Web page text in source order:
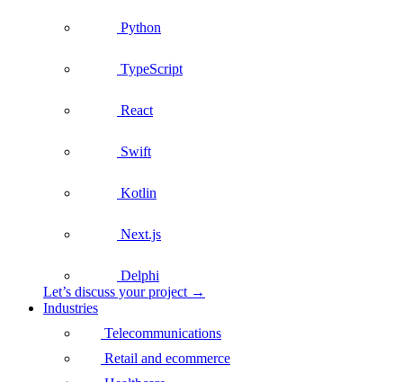
Python
TypeScript
React
Swift
Kotlin
Next.js
Delphi
Let’s discuss your project →
Industries
Telecommunications
Retail and ecommerce